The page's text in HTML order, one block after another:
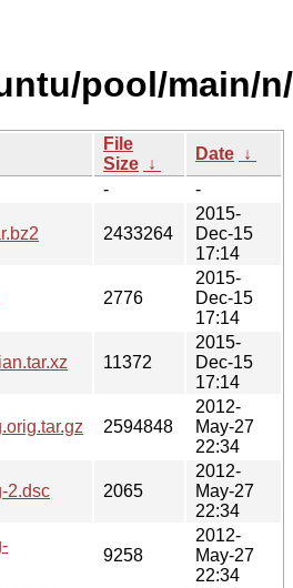
pool/main/
File
Size ↓
Date ↓
- -
2433264
2015-
Dec-15
17:14
2776
2015-
Dec-15
17:14
11372
2015-
Dec-15
17:14
2594848
2012-
May-27
22:34
2.dsc 2065
2012-
May-27
22:34
9258
2012-
May-27
22:34